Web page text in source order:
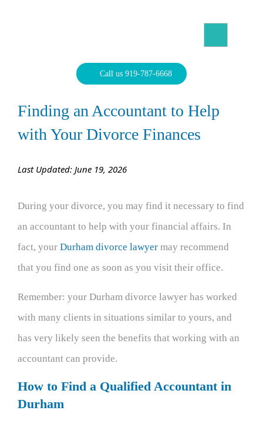
Call us 919-787-6668
Finding an Accountant to Help
with Your Divorce Finances
Last Updated: June 19, 2026
During your divorce, you may find it necessary to find
an accountant to help with your financial affairs. In
fact, your Durham divorce lawyer may recommend
that you find one as soon as you visit their office.
Remember: your Durham divorce lawyer has worked
with many clients in situations similar to yours, and
has very likely seen the benefits that working with an
accountant can provide.
How to Find a Qualified Accountant in
Durham